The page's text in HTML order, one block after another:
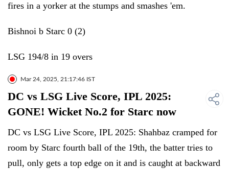
fires in a yorker at the stumps and smashes 'em.
Bishnoi b Starc 0 (2)
LSG 194/8 in 19 overs
Mar 24, 2025, 21:17:46 IST
DC vs LSG Live Score, IPL 2025:
GONE! Wicket No.2 for Starc now
DC vs LSG Live Score, IPL 2025: Shahbaz cramped for
room by Starc fourth ball of the 19th, the batter tries to
pull, only gets a top edge on it and is caught at backward